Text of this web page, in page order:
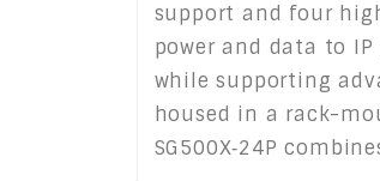
support and four
power and data to
while supporting
housed in a rack-
SG500X‑24P